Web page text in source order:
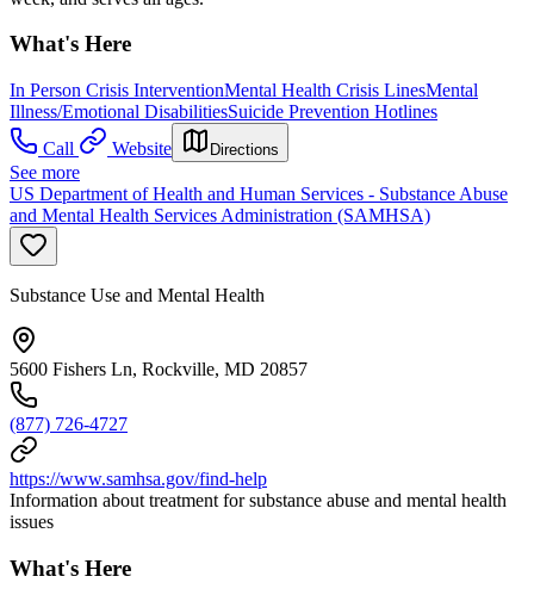
What's Here
In Person Crisis InterventionMental Health Crisis LinesMental
Illness/Emotional DisabilitiesSuicide Prevention Hotlines
Call
Website Directions
See more
US Department of Health and Human Services - Substance Abuse
and Mental Health Services Administration (SAMHSA)
Substance Use and Mental Health
5600 Fishers Ln, Rockville, MD 20857
(877) 726-4727
https://www.samhsa.gov/find-help
Information about treatment for substance abuse and mental health
issues
What's Here